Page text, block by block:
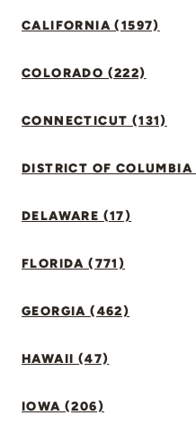
CALIFORNIA (1597)
COLORADO (222)
CONNECTICUT (131)
DISTRICT OF
DELAWARE (17)
FLORIDA (771)
GEORGIA (462)
HAWAII (47)
IOWA (206)